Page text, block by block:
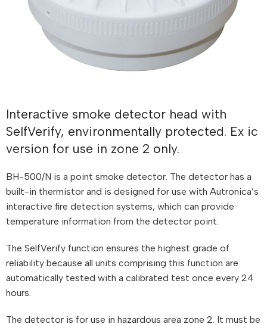
Interactive smoke detector head with
SelfVerify, environmentally protected. Ex ic
version for use in zone 2 only.
BH-500/N is a point smoke detector. The detector has a
built-in thermistor and is designed for use with Autronica’s
interactive fire detection systems, which can provide
temperature information from the detector point.
The SelfVerify function ensures the highest grade of
reliability because all units comprising this function are
automatically tested with a calibrated test once every 24
hours.
The detector is for use in hazardous area zone 2. It must be